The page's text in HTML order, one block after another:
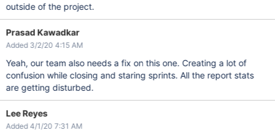
outside of the project.
Prasad Kawadkar
Added 3/2/20 4:15 AM
Yeah, our team also needs a fix on this one. Creating a lot of
confusion while closing and staring sprints. All the report stats
are getting disturbed.
Lee Reyes
Added 4/1/20 7:31 AM